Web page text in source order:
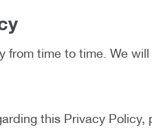
from time to time. We
this Privacy